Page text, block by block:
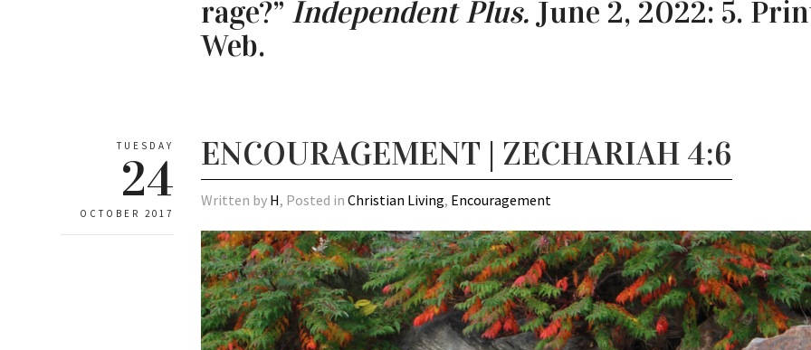
rage?” Independent Plus. June 2, 2022: 5.
Web.
TUESDAY
24
OCTOBER 2017
ENCOURAGEMENT | ZECHARIAH 4:6
Written by H, Posted inChristian Living, Encouragement